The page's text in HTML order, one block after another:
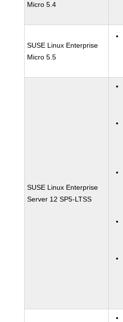
Micro 5.4
SUSE Linux Enterprise
Micro 5.5
SUSE Linux Enterprise
Server 12 SP5-LTSS